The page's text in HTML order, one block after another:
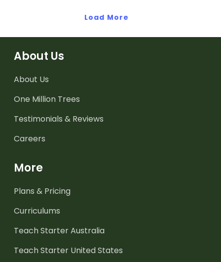
Load More
About Us
About Us
One Million Trees
Testimonials & Reviews
Careers
More
Plans & Pricing
Curriculums
Teach Starter Australia
Teach Starter United States